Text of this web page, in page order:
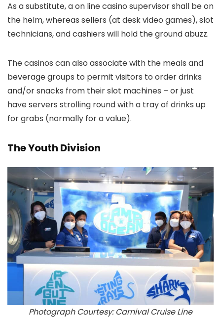
As a substitute, a on line casino supervisor shall be on
the helm, whereas sellers (at desk video games), slot
technicians, and cashiers will hold the ground abuzz.
The casinos can also associate with the meals and
beverage groups to permit visitors to order drinks
and/or snacks from their slot machines – or just
have servers strolling round with a tray of drinks up
for grabs (normally for a value).
The Youth Division
Photograph Courtesy: Carnival Cruise Line